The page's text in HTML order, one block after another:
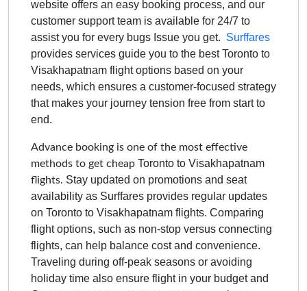
website offers an easy booking process, and our
customer support team is available for 24/7 to
assist you for every bugs Issue you get. Surffares
provides services guide you to the bestToronto to
Visakhapatnam flight options based on your
needs, which ensures a customer-focused strategy
that makes your journey tension free from start to
end.
Advance booking is one of the most effective
methods to get cheap Toronto to Visakhapatnam
flights. Stay updated on promotions and seat
availability as Surffares provides regular updates
on Toronto to Visakhapatnam flights. Comparing
flight options, such as non-stop versus connecting
flights, can help balance cost and convenience.
Traveling during off-peak seasons or avoiding
holiday time also ensure flight in your budget and